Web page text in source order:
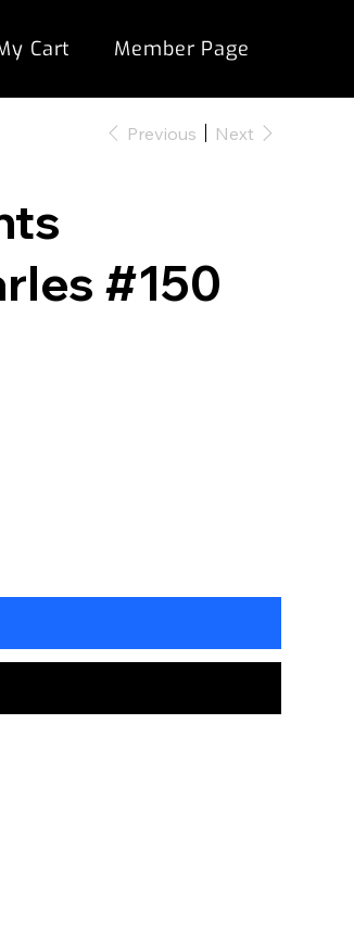
Cart Member Page
Previous Next
#150